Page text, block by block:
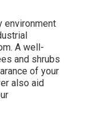
environment
A well-
and shrubs
of your
also aid